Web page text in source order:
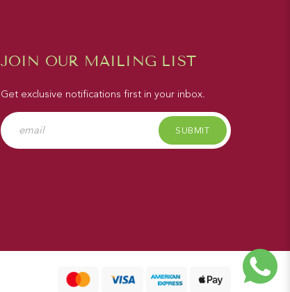
JOIN OUR MAILING LIST
Get exclusive notifications first in your inbox.
SUBMIT